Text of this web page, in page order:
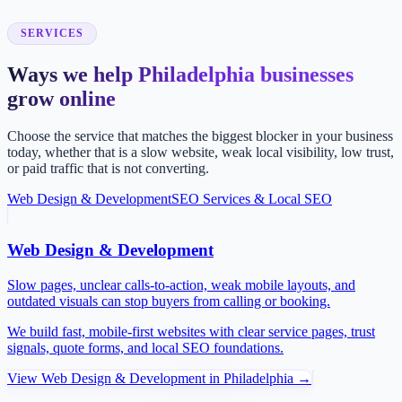
SERVICES
Ways we help Philadelphia businesses
grow online
Choose the service that matches the biggest blocker in your business
today, whether that is a slow website, weak local visibility, low trust,
or paid traffic that is not converting.
Web Design & DevelopmentSEO Services & Local SEO
Web Design & Development
Slow pages, unclear calls-to-action, weak mobile layouts, and
outdated visuals can stop buyers from calling or booking.
We build fast, mobile-first websites with clear service pages, trust
signals, quote forms, and local SEO foundations.
View Web Design & Development in Philadelphia →